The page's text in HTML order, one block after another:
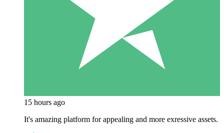
15 hours ago
It's amazing platform for appealing and more exressive assets.